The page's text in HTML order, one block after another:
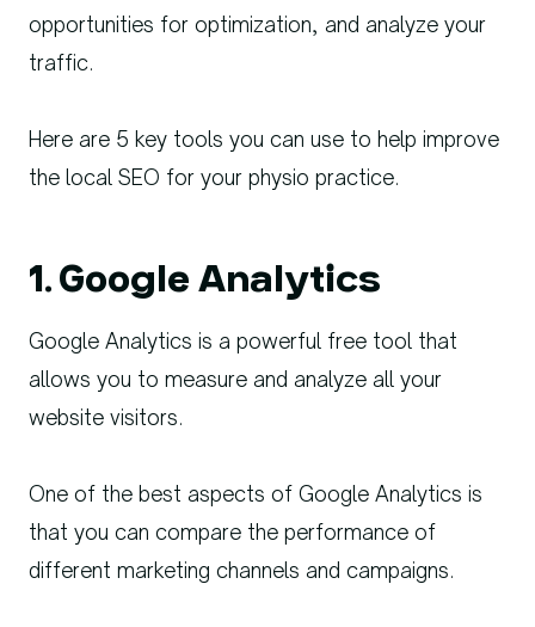
opportunities for optimization, and analyze your
traffic.
Here are 5 key tools you can use to help improve
the local SEO for your physio practice.
1. Google Analytics
Google Analytics is a powerful free tool that
allows you to measure and analyze all your
website visitors.
One of the best aspects of Google Analytics is
that you can compare the performance of
different marketing channels and campaigns.